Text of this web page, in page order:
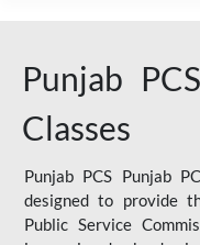
Punjab
Classes
Punjab PCS Punjab
designed to provide
Public Service